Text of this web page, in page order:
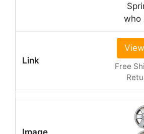
who
Free